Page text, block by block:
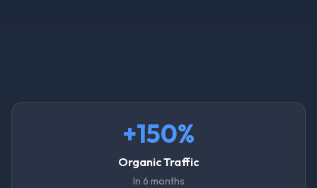
+150%
Organic Traffic
In 6 months